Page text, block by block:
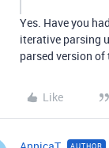
Yes. Have you
iterative parsing
parsed version of
Like
AUTHOR